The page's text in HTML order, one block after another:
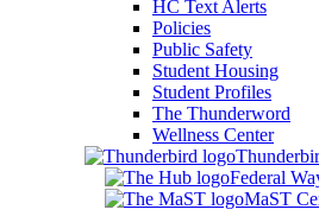
HC Text Alerts
Policies
Public Safety
Student Housing
Student Profiles
The Thunderword
Wellness Center
Federal
MaST